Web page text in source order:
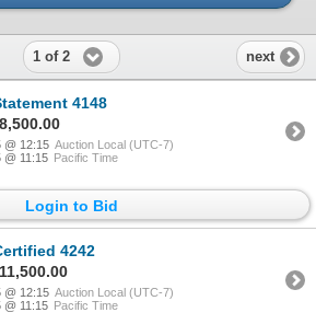
1 of 2 next
4148
@ 12:15 Auction Local (UTC-7)
@ 11:15 Pacific Time
Login to Bid
4242
@ 12:15 Auction Local (UTC-7)
@ 11:15 Pacific Time